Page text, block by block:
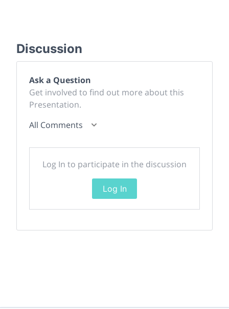
Discussion
Ask a Question
Get involved to find out more about this
Presentation.
All Comments
Log In to participate in the discussion
Log In